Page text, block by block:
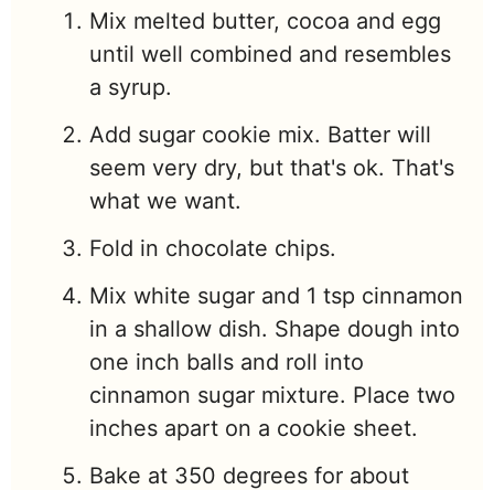
Mix melted butter, cocoa and egg
until well combined and resembles
a syrup.
Add sugar cookie mix. Batter will
seem very dry, but that's ok. That's
what we want.
Fold in chocolate chips.
Mix white sugar and 1 tsp cinnamon
in a shallow dish. Shape dough into
one inch balls and roll into
cinnamon sugar mixture. Place two
inches apart on a cookie sheet.
Bake at 350 degrees for about